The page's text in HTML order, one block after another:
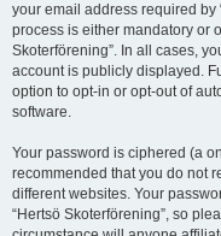
your email address required by
process is either mandatory or
Skoterförening”. In all cases,
account is publicly displayed.
option to opt-in or opt-out of
software.
Your password is ciphered (a
recommended that you do not
different websites. Your
“Hertsö Skoterförening”, so